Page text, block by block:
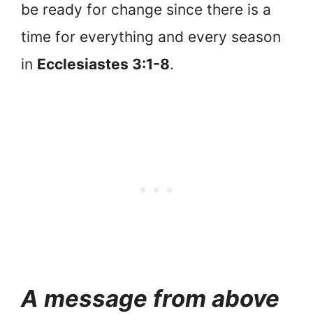
be ready for change since there is a
time for everything and every season
in Ecclesiastes 3:1-8.
A message from above